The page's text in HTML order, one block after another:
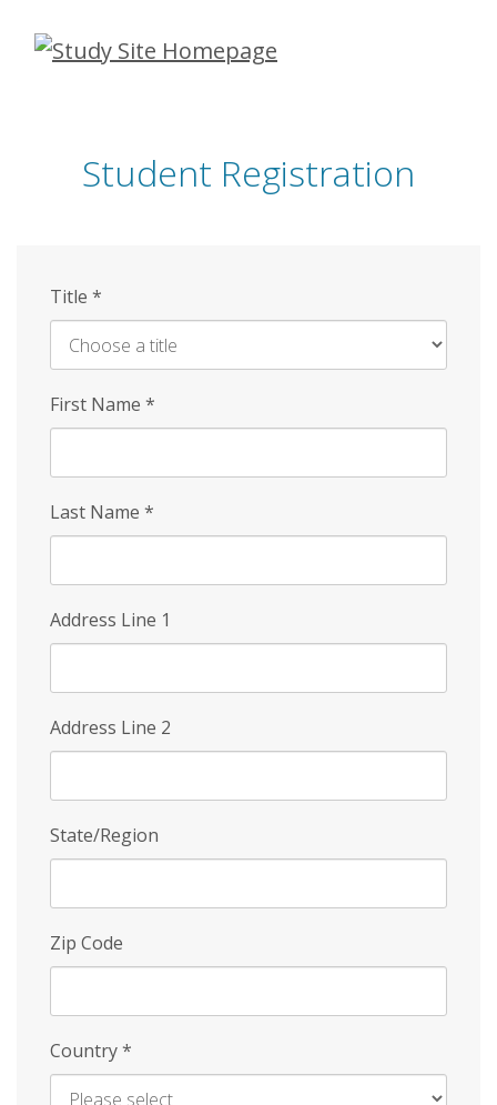
Skip
Student Registration
Title *
First Name *
Last Name *
Address Line 1
Address Line 2
State/Region
Zip Code
Country*